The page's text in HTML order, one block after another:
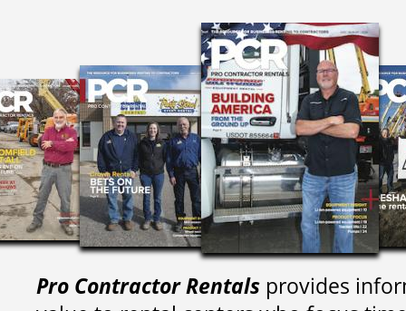
Pro Contractor Rentals provides